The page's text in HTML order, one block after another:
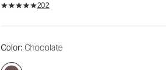
202
Color: Chocolate